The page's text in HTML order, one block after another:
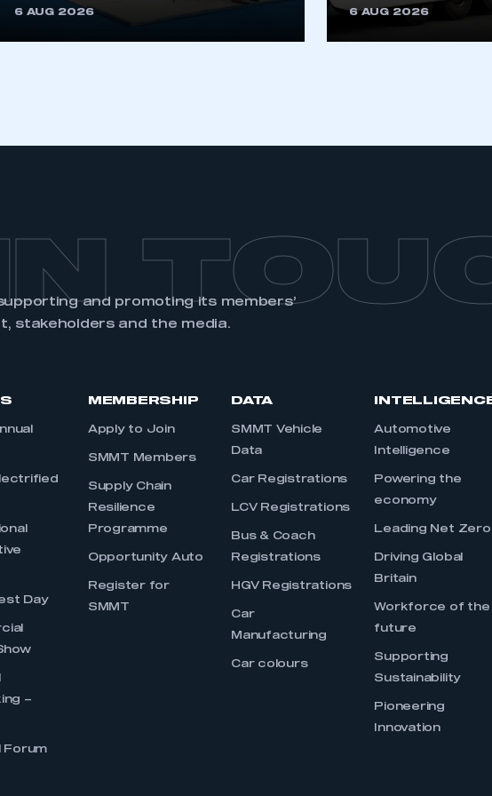
REGISTER
6 AUG 2026 6 AUG 2026
and promoting its members’
stakeholders and the media.
Day
–
Forum
MEMBERSHIP
Apply to Join
SMMT Members
Supply Chain
Resilience
Programme
Opportunity Auto
Register for
SMMT
DATA
SMMT Vehicle
Data
Car Registrations
LCV Registrations
Bus & Coach
Registrations
HGV Registrations
Car
Manufacturing
Car colours
Automotive
Intelligence
Powering the
economy
Leading Net Zero
Driving Global
Britain
Workforce of the
future
Supporting
Sustainability
Pioneering
Innovation